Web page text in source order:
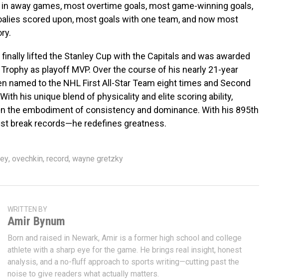
away games, most overtime goals, most game-winning goals,
scored upon, most goals with one team, and now most
finally lifted the Stanley Cup with the Capitals and was awarded
as playoff MVP. Over the course of his nearly 21-year
named to the NHL First All-Star Team eight times and Second
his unique blend of physicality and elite scoring ability,
the embodiment of consistency and dominance. With his 895th
break records—he redefines greatness.
, ovechkin, record, wayne gretzky
WRITTEN BY
Amir Bynum
Born and raised in Newark, Amir is a former high school and college
athlete with a sharp eye for the game. He brings real insight, honest
analysis, and a no-fluff approach to sports writing—cutting past the
noise to give readers what actually matters.